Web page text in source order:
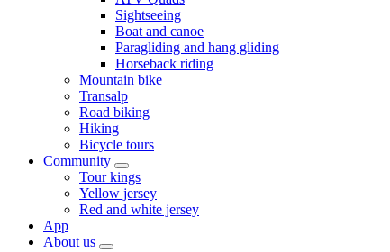
Sightseeing
Boat and canoe
Paragliding and hang gliding
Horseback riding
Mountain bike
Transalp
Road biking
Hiking
Bicycle tours
Community
Tour kings
Yellow jersey
Red and white jersey
App
About us